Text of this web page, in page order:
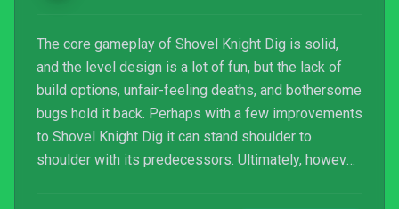
The core gameplay of Shovel Knight Dig is solid,
and the level design is a lot of fun, but the lack of
build options, unfair-feeling deaths, and bothersome
bugs hold it back. Perhaps with a few improvements
to Shovel Knight Dig it can stand shoulder to
shoulder with its predecessors. Ultimately, however,